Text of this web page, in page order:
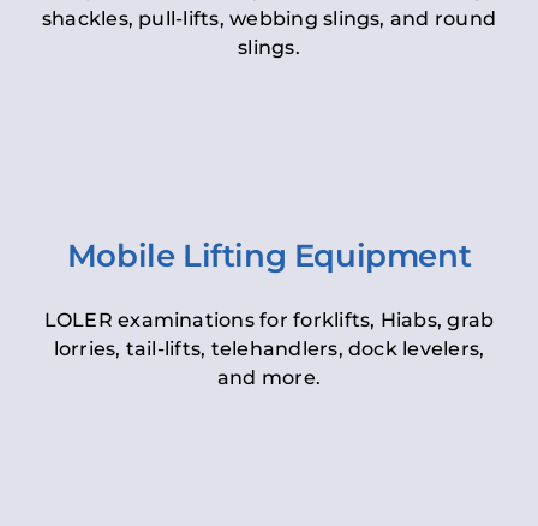
shackles, pull-lifts, webbing slings, and round
slings.
Mobile Lifting Equipment
LOLER examinations for forklifts, Hiabs, grab
lorries, tail-lifts, telehandlers, dock levelers,
and more.